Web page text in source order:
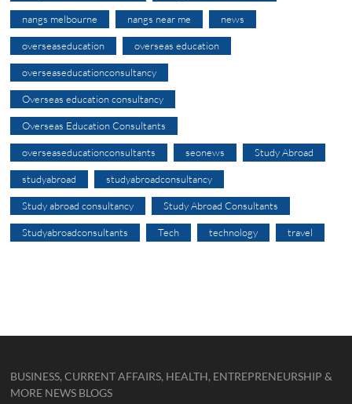
nangs melbourne nangs near me news
overseaseducation overseas education
overseaseducationconsultancy
Overseas education consultancy
Overseas Education Consultants
overseaseducationconsultants seonews Study Abroad
studyabroad studyabroadconsultancy
Study abroad consultancy Study Abroad Consultants
Studyabroadconsultants Tech technology travel
BUSINESS, CURRENT AFFAIRS, HEALTH, ENTREPRENEURSHIP &
MORE NEWS BLOGS